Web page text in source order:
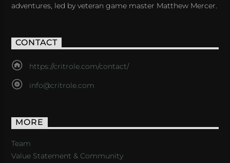
adventures, led by veteran game master Matthew Mercer.
CONTACT
https://critrole.com/contact/
info@critrole.com
MORE
Team
Value Statement & Community